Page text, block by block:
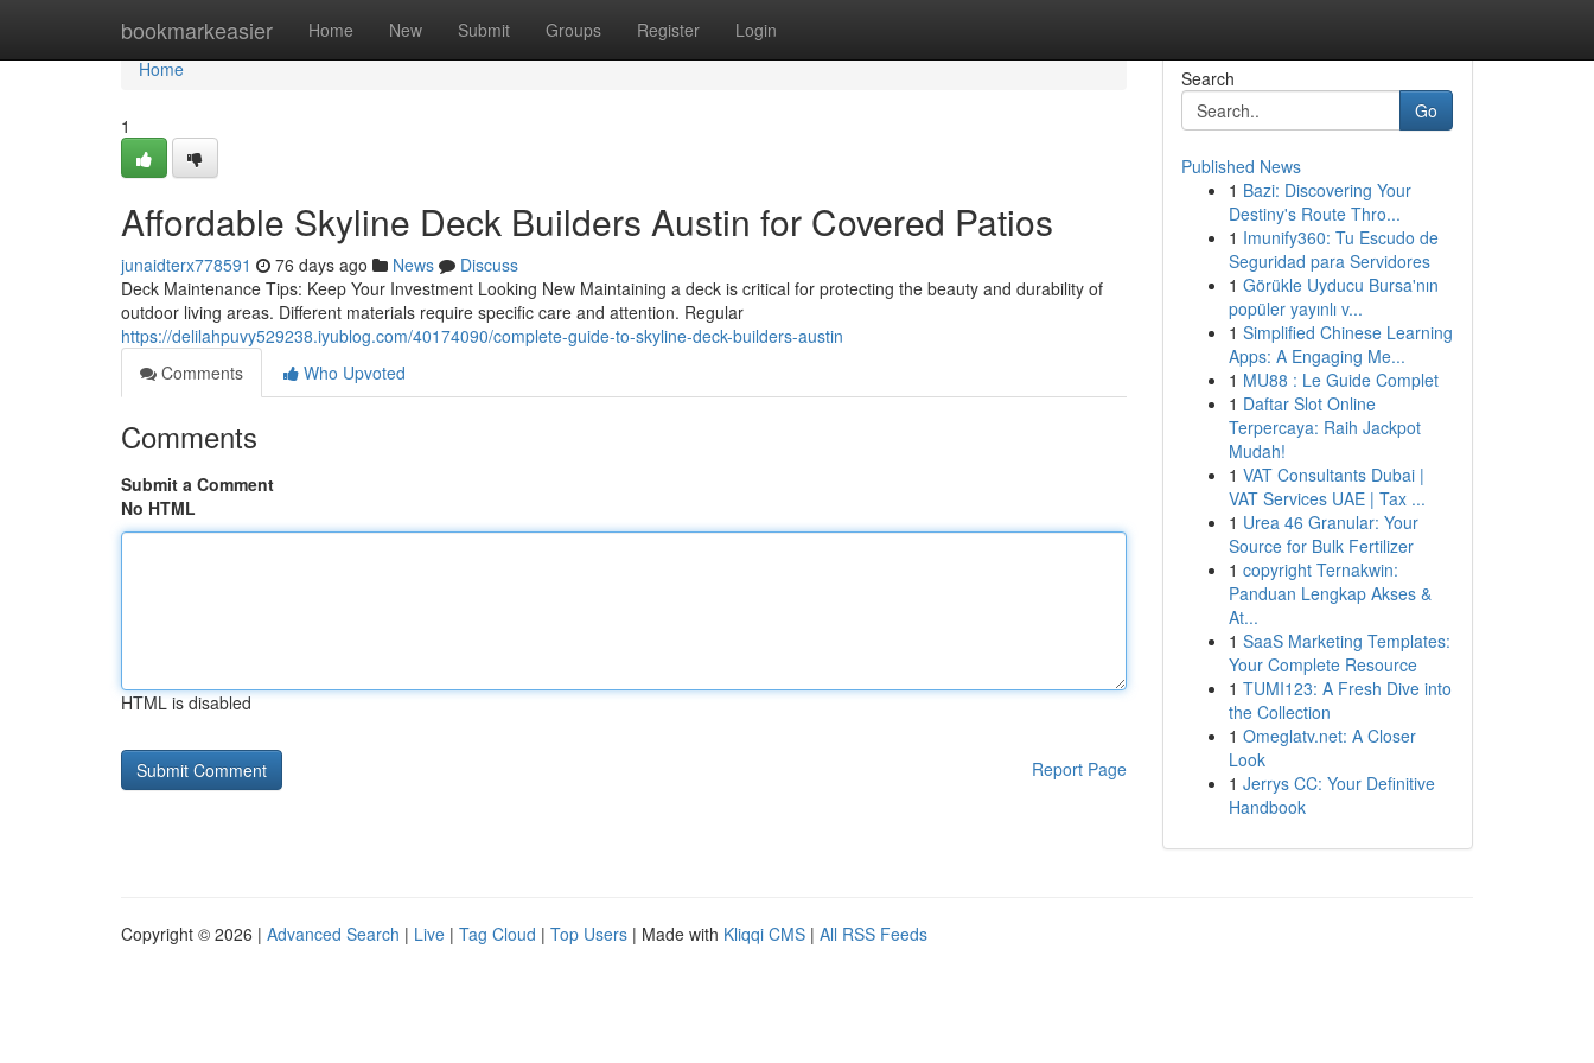
bookmarkeasier Home New Submit Groups Register Login
Home
Home
1
Affordable Skyline Deck Builders Austin for Covered Patios
junaidterx778591 76 days ago News
Discuss
Deck Maintenance Tips: Keep Your Investment Looking New Maintaining a deck is critical for protecting the beauty and durability of
outdoor living areas. Different materials require specific care and attention. Regular
https://delilahpuvy529238.iyublog.com/40174090/complete-guide-to-skyline-deck-builders-austin
Comments
Who Upvoted
Comments
Submit a Comment
No HTML
HTML is disabled
Report Page
Search
Go
Published News
1 Bazi: Discovering Your
Destiny's Route Thro...
1 Imunify360: Tu Escudo de
Seguridad para Servidores
1 Görükle Uyducu Bursa'nın
popüler yayınlı v...
1 Simplified Chinese Learning
Apps: A Engaging Me...
1 MU88 : Le Guide Complet
1 Daftar Slot Online
Terpercaya: Raih Jackpot
Mudah!
1 VAT Consultants Dubai |
VAT Services UAE | Tax ...
1 Urea 46 Granular: Your
Source for Bulk Fertilizer
1 copyright Ternakwin:
Panduan Lengkap Akses &
At...
1 SaaS Marketing Templates:
Your Complete Resource
1 TUMI123: A Fresh Dive into
the Collection
1 Omeglatv.net: A Closer
Look
1 Jerrys CC: Your Definitive
Handbook
Copyright © 2026 | Advanced Search | Live | Tag Cloud | Top Users | Made with Kliqqi CMS | All RSS Feeds